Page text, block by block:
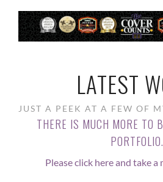
LATEST
JUST A PEEK AT A FEW OF
THERE IS MUCH MORE TO
PORTFOLIO.
Please click here and take